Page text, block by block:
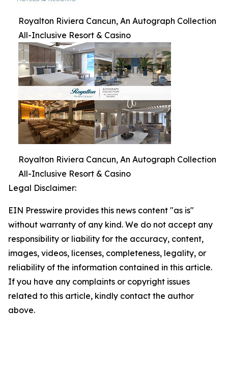
Royalton Riviera Cancun, An Autograph Collection
All-Inclusive Resort & Casino
Royalton Riviera Cancun, An Autograph Collection
All-Inclusive Resort & Casino
Legal Disclaimer:
EIN Presswire provides this news content "as is"
without warranty of any kind. We do not accept any
responsibility or liability for the accuracy, content,
images, videos, licenses, completeness, legality, or
reliability of the information contained in this article.
If you have any complaints or copyright issues
related to this article, kindly contact the author
above.